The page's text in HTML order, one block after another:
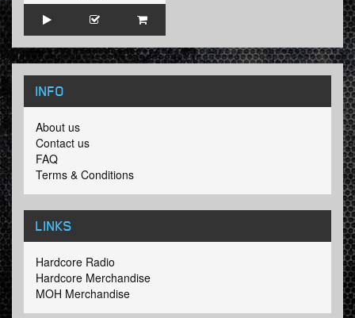
INFO
About us
Contact us
FAQ
Terms & Conditions
LINKS
Hardcore Radio
Hardcore Merchandise
MOH Merchandise